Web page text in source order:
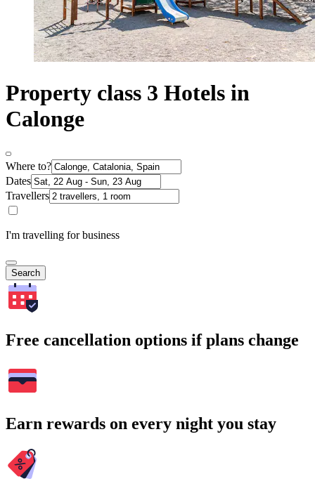
Property class 3 Hotels in
Calonge
Where to?
Dates
Travellers
I'm travelling for business
Search
Free cancellation options if plans change
Earn rewards on every night you stay